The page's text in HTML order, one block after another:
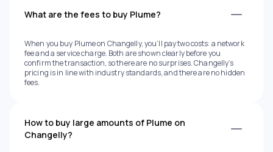
What are the fees to buy Plume?
When you buy Plume on Changelly, you’ll pay two costs: a network
fee and a service charge. Both are shown clearly before you
confirm the transaction, so there are no surprises. Changelly’s
pricing is in line with industry standards, and there are no hidden
fees.
How to buy large amounts of Plume on
Changelly?